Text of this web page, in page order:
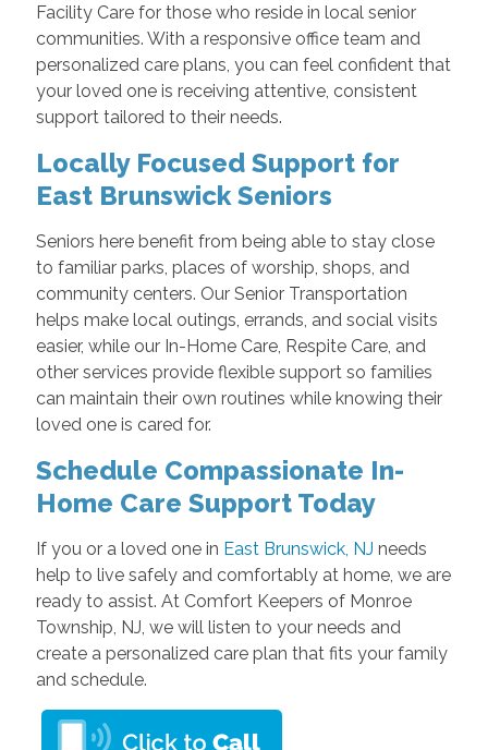
Facility Care for those who reside in local senior
communities. With a responsive office team and
personalized care plans, you can feel confident that
your loved one is receiving attentive, consistent
support tailored to their needs.
Locally Focused Support for
East Brunswick Seniors
Seniors here benefit from being able to stay close
to familiar parks, places of worship, shops, and
community centers. Our Senior Transportation
helps make local outings, errands, and social visits
easier, while our In-Home Care, Respite Care, and
other services provide flexible support so families
can maintain their own routines while knowing their
loved one is cared for.
Schedule Compassionate In-
Home Care Support Today
If you or a loved one in East Brunswick, NJ needs
help to live safely and comfortably at home, we are
ready to assist. At Comfort Keepers of Monroe
Township, NJ, we will listen to your needs and
create a personalized care plan that fits your family
and schedule.